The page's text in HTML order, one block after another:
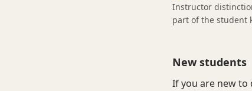
Instructor
part of the student
New students
If you are new to